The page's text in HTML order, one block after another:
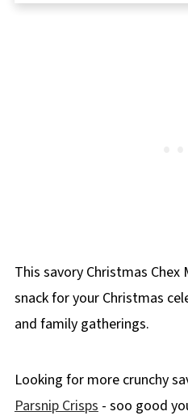
This savory Christmas Chex
snack for your Christmas
and family gatherings.
Looking for more crunchy
Parsnip Crisps - soo good